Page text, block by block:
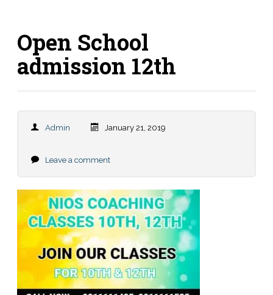
Open School
admission 12th
Admin January 21, 2019
Leave a comment